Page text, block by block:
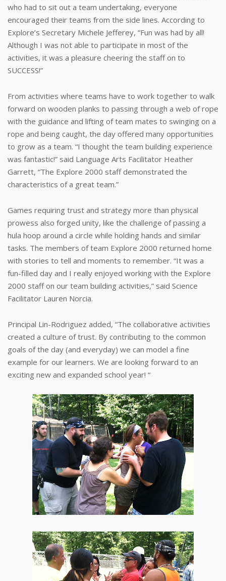
who had to sit out a team undertaking, everyone
encouraged their teams from the side lines. According to
Explore’s Secretary Michele Jefferey, “Fun was had by all!
Although I was not able to participate in most of the
activities, it was a pleasure cheering the staff on to
SUCCESS!”
From activities where teams have to work together to walk
forward on wooden planks to passing through a web of rope
with the guidance and lifting of team mates to swinging on a
rope and being caught, the day offered many opportunities
to grow as a team. “I thought the team building experience
was fantastic!” said Language Arts Facilitator Heather
Garrett, “The Explore 2000 staff demonstrated the
characteristics of a great team.”
Games requiring trust and strategy more than physical
prowess also forged unity, like the challenge of passing a
hula hoop around a circle while holding hands and similar
tasks. The members of team Explore 2000 returned home
with stories to tell and moments to remember. “It was a
fun-filled day and I really enjoyed working with the Explore
2000 staff on our team building activities,” said Science
Facilitator Lauren Norcia.
Principal Lin-Rodriguez added, “The collaborative activities
created a culture of trust. By contributing to the common
goals of the day (and everyday) we can model a fine
example for our learners. We are looking forward to an
exciting new and expanded school year! “